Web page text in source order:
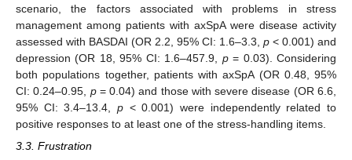
scenario, the factors associated with problems in stress
management among patients with axSpA were disease activity
assessed with BASDAI (OR 2.2, 95% CI: 1.6–3.3, p < 0.001) and
depression (OR 18, 95% CI: 1.6–457.9, p= 0.03). Considering
both populations together, patients with axSpA (OR 0.48, 95%
CI: 0.24–0.95, p= 0.04) and those with severe disease (OR 6.6,
95% CI: 3.4–13.4, p < 0.001) were independently related to
positive responses to at least one of the stress-handling items.
3.3. Frustration